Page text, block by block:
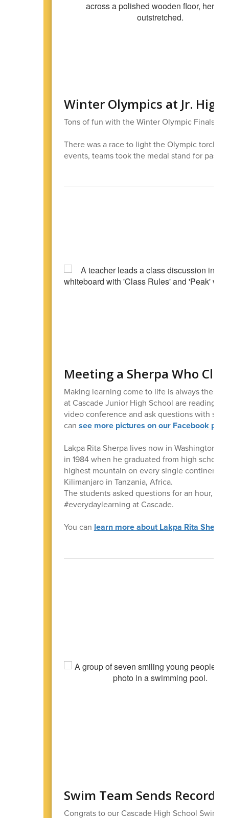
Winter Olympics at Jr. High
Tons of fun with the Winter Olympic Finals at
There was a race to light the Olympic torch,
events, teams took the medal stand for past
Meeting a Sherpa Who
Making learning come to life is always the
at Cascade Junior High School are reading
video conference and ask questions with
can see more pictures on our Facebook page
Lakpa Rita Sherpa lives now in Washington,
in 1984 when he graduated from high
highest mountain on every single continent!
Kilimanjaro in Tanzania, Africa.
The students asked questions for an hour,
#everydaylearning at Cascade.
You can learn more about Lakpa Rita
Swim Team Sends Record
Congrats to our Cascade High School Swim